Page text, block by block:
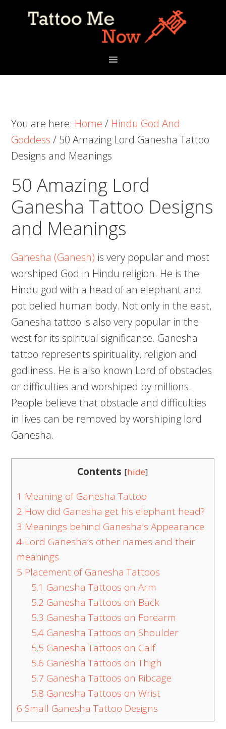
You are here: Home / Hindu God And
Goddess / 50 Amazing Lord Ganesha Tattoo
Designs and Meanings
50 Amazing Lord
Ganesha Tattoo Designs
and Meanings
Ganesha (Ganesh) is very popular and most
worshiped God in Hindu religion. He is the
Hindu god with a head of an elephant and
pot belied human body. Not only in the east,
Ganesha tattoo is also very popular in the
west for its spiritual significance. Ganesha
tattoo represents spirituality, religion and
godliness. He is also known Lord of obstacles
or difficulties and worshiped by millions.
People believe that obstacle and difficulties
in lives can be removed by worshiping lord
Ganesha.
Contents [hide]
1 Meaning of Ganesha Tattoo
2 How did Ganesha get his elephant head?
3 Meanings behind Ganesha’s Appearance
4 Lord Ganesha’s other names and their
meanings
5 Placement of Ganesha Tattoos
5.1 Ganesha Tattoos on Arm
5.2 Ganesha Tattoos on Back
5.3 Ganesha Tattoos on Forearm
5.4Ganesha Tattoos on Shoulder
5.5 Ganesha Tattoos on Calf
5.6 Ganesha Tattoos on Thigh
5.7 Ganesha Tattoos on Ribcage
5.8 Ganesha Tattoos on Wrist
6 Small Ganesha Tattoo Designs